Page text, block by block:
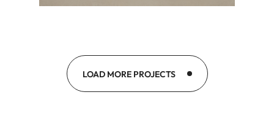
LOAD MORE PROJECTS